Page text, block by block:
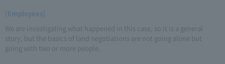
[Employees]
We are investigating what happened in this case, so it is a general
story, but the basics of land negotiations are not going alone but
going with two or more people.